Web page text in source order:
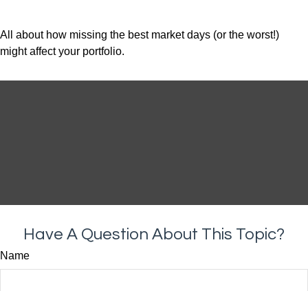
All about how missing the best market days (or the worst!)
might affect your portfolio.
Have A Question About This Topic?
Name